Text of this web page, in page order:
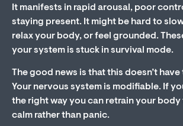
It manifests in rapid arousal, poor
staying present. It might be hard to
relax your body, or feel grounded.
your system is stuck in survival mode.
The good news is that this doesn’t
Your nervous system is modifiable. If
the right way you can retrain your
calm rather than panic.